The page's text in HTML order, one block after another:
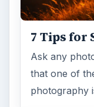
7 Tips for
Ask any
that one of
photography